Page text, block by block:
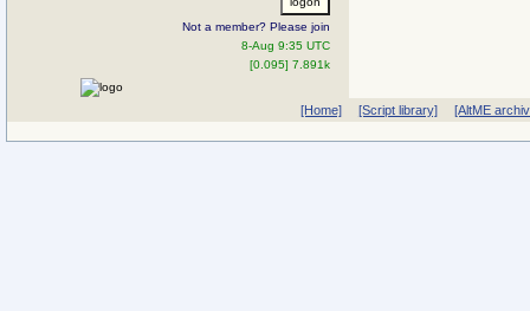
Not a member? Please join
8-Aug 9:35 UTC
[0.095] 7.891k
[Home] [Script library] [AltME